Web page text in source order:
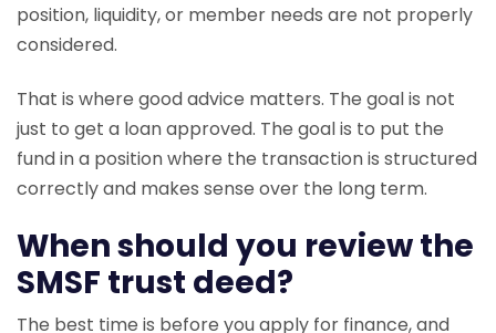
position, liquidity, or member needs are not properly
considered.
That is where good advice matters. The goal is not
just to get a loan approved. The goal is to put the
fund in a position where the transaction is structured
correctly and makes sense over the long term.
When should you review the
SMSF trust deed?
The best time is before you apply for finance, and